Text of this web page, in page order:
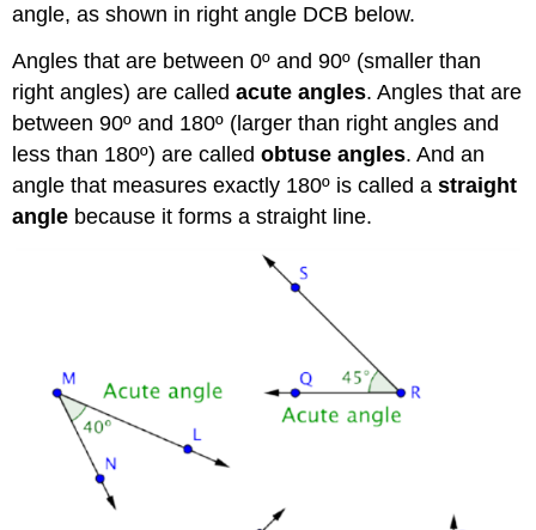
angle, as shown in right angle DCB below.
Angles that are between 0º and 90º (smaller than
right angles) are calledacute angles. Angles that are
between 90º and 180º (larger than right angles and
less than 180º) are calledobtuse angles. And an
angle that measures exactly 180º is called astraight
angle because it forms a straight line.